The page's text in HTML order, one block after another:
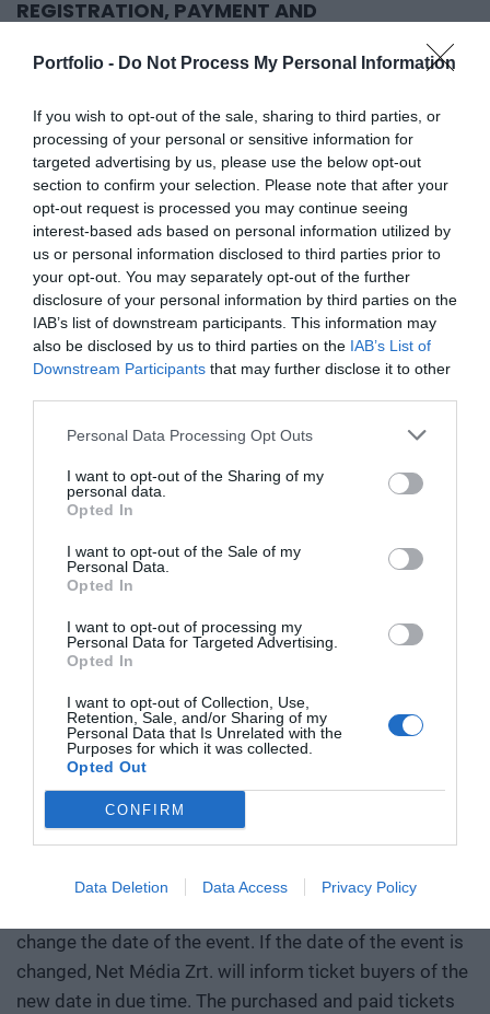
Portfolio - Do Not Process My Personal Information
If you wish to opt-out of the sale, sharing to third parties, or
processing of your personal or sensitive information for
targeted advertising by us, please use the below opt-out
section to confirm your selection. Please note that after your
opt-out request is processed you may continue seeing
interest-based ads based on personal information utilized by
us or personal information disclosed to third parties prior to
your opt-out. You may separately opt-out of the further
disclosure of your personal information by third parties on the
IAB’s list of downstream participants. This information may
also be disclosed by us to third parties on the IAB’s List of
Downstream Participants that may further disclose it to other
Personal Data Processing Opt Outs
I want to opt-out of the Sharing of my
personal data.
Opted In
I want to opt-out of the Sale of my
Personal Data.
Opted In
I want to opt-out of processing my
Personal Data for Targeted Advertising.
Opted In
I want to opt-out of Collection, Use,
Retention, Sale, and/or Sharing of my
Personal Data that Is Unrelated with the
Purposes for which it was collected.
Opted Out
CONFIRM
Data Deletion Data Access Privacy Policy
REGISTRATION, PAYMENT AND
registration by e-mail. (During the registration, the data
and the "Registration, payment and cancellation terms"
must be approved.) After the "Registration, payment
and cancellation terms", based on the data approved
during the registration, we will send you a fee request
by e-mail as an attachment to the confirmation letter,
which we request to be paid within 8 working days of
the registration confirmation. After the financial
performance, our company will send you the download
link of the issued remote invoice by e-mail to the
remote invoice email address provided during
registration, or to the contact person.
Online registration corresponds to an order. The
condition for participation in the event is the advance
payment of the participation fee. After the check-out is
finalized and sent, we will not accept cancellations, and
the participation ticket and accommodation fee will not
be refunded. The participation fee and accommodation
fee must be paid even in the event of absence from the
fee have been paid in full, the participation is
transferable. Since the online application is equivalent
to an order, we will not accept subsequent complaints -
including references to the lack of transfer or absence
from the event due to other reasons. In this case, the
change the date of the event. If the date of the event is
changed, Net Média Zrt. will inform ticket buyers of the
new date in due time. The purchased and paid tickets